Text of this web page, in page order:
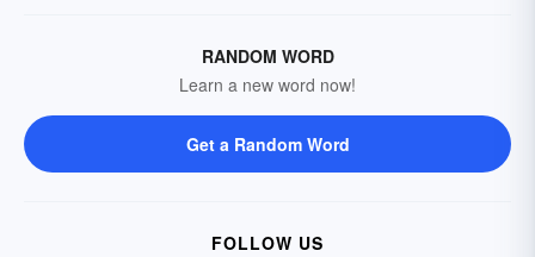
RANDOM WORD
Learn a new word now!
Get a Random Word
FOLLOW US